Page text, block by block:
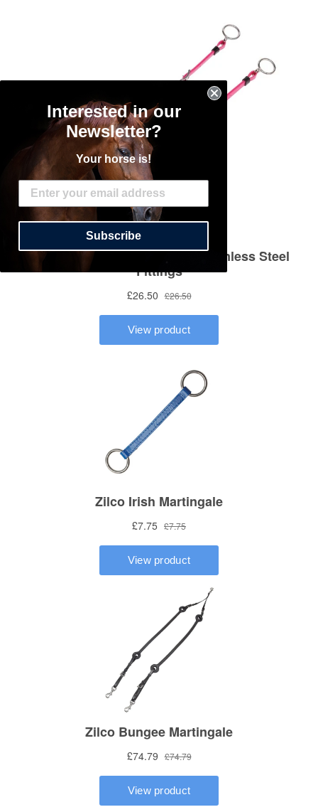
Interested in our
Newsletter?
Your horse is!
Subscribe